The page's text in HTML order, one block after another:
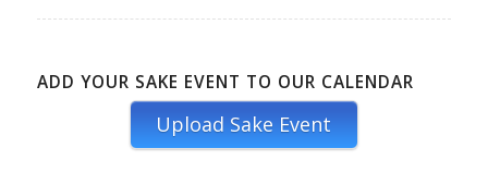
ADD YOUR SAKE EVENT TO OUR CALENDAR
Upload Sake Event